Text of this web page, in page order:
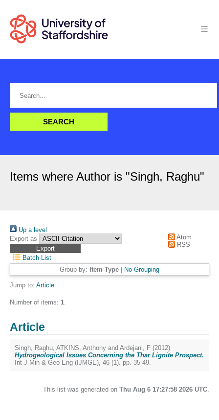
Items where Author is "Singh, Raghu"
Up a level
Export as
Atom
RSS
Batch List
Group by: Item Type No Grouping
Jump to: Article
Number of items: 1.
Article
Singh, Raghu, ATKINS, Anthony and Ardejani, F (2012)
Hydrogeological Issues Concerning the Thar Lignite Prospect.
Int J Min & Geo-Eng (IJMGE), 46 (1). pp. 35-49.
This list was generated on Thu Aug 6 17:27:58 2026 UTC.